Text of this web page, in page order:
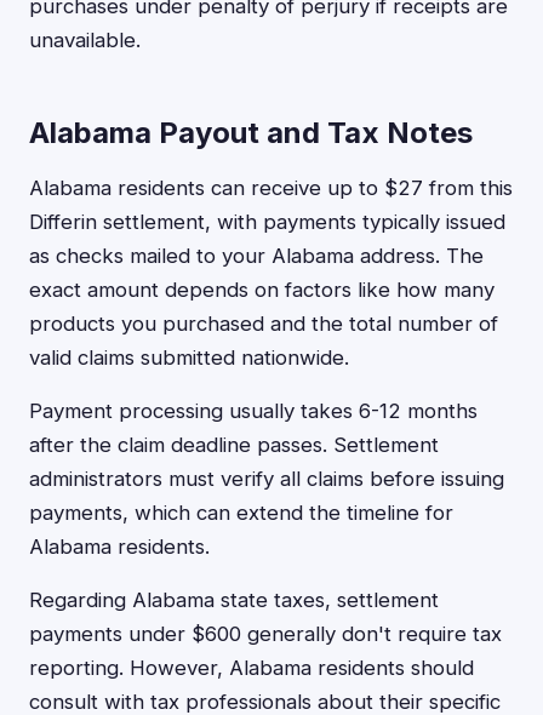
purchases under penalty of perjury if receipts are
unavailable.
Alabama Payout and Tax Notes
Alabama residents can receive up to $27 from this
Differin settlement, with payments typically issued
as checks mailed to your Alabama address. The
exact amount depends on factors like how many
products you purchased and the total number of
valid claims submitted nationwide.
Payment processing usually takes 6-12 months
after the claim deadline passes. Settlement
administrators must verify all claims before issuing
payments, which can extend the timeline for
Alabama residents.
Regarding Alabama state taxes, settlement
payments under $600 generally don't require tax
reporting. However, Alabama residents should
consult with tax professionals about their specific